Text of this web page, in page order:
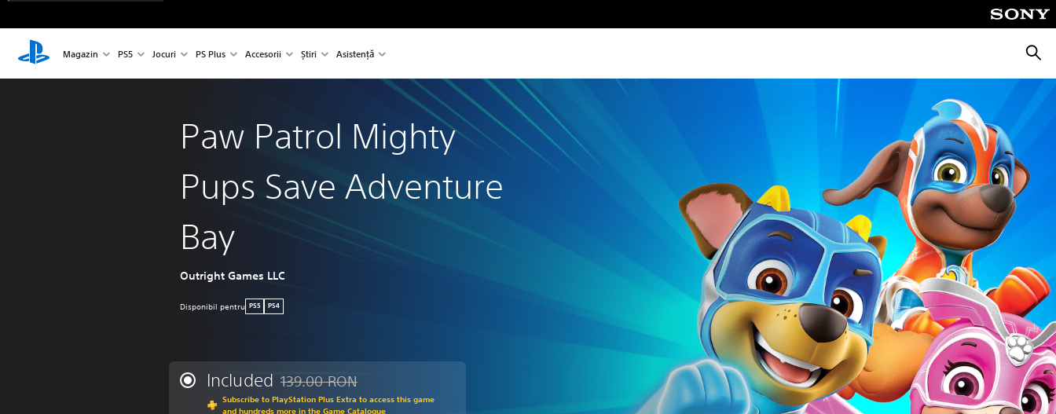
Magazin PS5 Jocuri PS Plus Accesorii Știri Asistență
Paw Patrol Mighty
Pups Save Adventure
Bay
Outright Games LLC
Disponibil pentru PS5 PS4
Included Discounted from original price of 139.00 RON
139.00 RON
Subscribe to PlayStation Plus Extra to access this game
and hundreds more in the Game Catalogue